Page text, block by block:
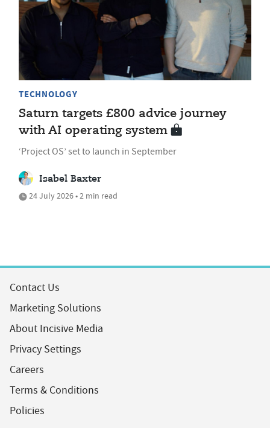
TECHNOLOGY
Saturn targets £800 advice journey
with AI operating system
‘Project OS’ set to launch in September
Isabel Baxter
24 July 2026 • 2 min read
Contact Us
Marketing Solutions
About Incisive Media
Privacy Settings
Careers
Terms & Conditions
Policies